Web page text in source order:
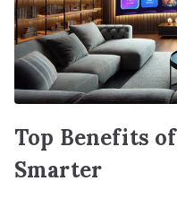
Top Benefits
Smarter